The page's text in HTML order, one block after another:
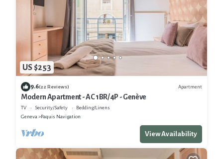
US $253
9.6(22 Reviews) Apartment
Modern Apartment - AC 1BR/4P - Genève
TV Security/Safety
Bedding/Linens
Geneva
Paquis Navigation
View Availability